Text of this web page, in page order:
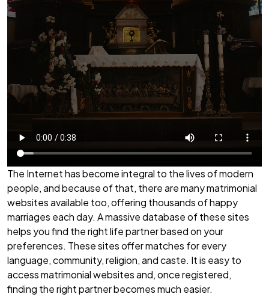
The Internet has become integral to the lives of modern
people, and because of that, there are many matrimonial
websites available too, offering thousands of happy
marriages each day. A massive database of these sites
helps you find the right life partner based on your
preferences. These sites offer matches for every
language, community, religion, and caste. It is easy to
access matrimonial websites and, once registered,
finding the right partner becomes much easier.